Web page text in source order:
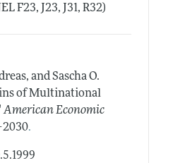
F23, J23, J31, R32)
and Sascha O.
of Multinational
American Economic
.